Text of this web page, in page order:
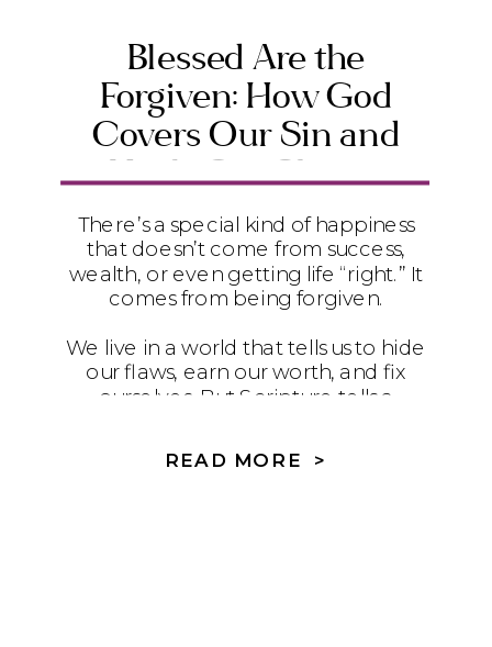
Blessed Are the
Forgiven: How God
Covers Our Sin and
Heals Our Shame
There’s a special kind of happiness
that doesn’t come from success,
wealth, or even getting life “right.” It
comes from being forgiven.
We live in a world that tells us to hide
our flaws, earn our worth, and fix
ourselves. But Scripture tells a
to remind us that the truest blessing
READ MORE >